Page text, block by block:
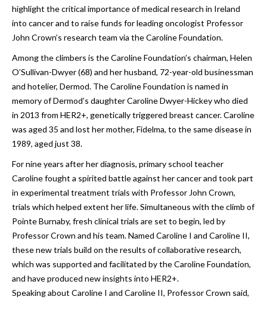
highlight the critical importance of medical research in Ireland
into cancer and to raise funds for leading oncologist Professor
John Crown’s research team via the Caroline Foundation.
Among the climbers is the Caroline Foundation’s chairman, Helen
O’Sullivan-Dwyer (68) and her husband, 72-year-old businessman
and hotelier, Dermod. The Caroline Foundation is named in
memory of Dermod’s daughter Caroline Dwyer-Hickey who died
in 2013 from HER2+, genetically triggered breast cancer. Caroline
was aged 35 and lost her mother, Fidelma, to the same disease in
1989, aged just 38.
For nine years after her diagnosis, primary school teacher
Caroline fought a spirited battle against her cancer and took part
in experimental treatment trials with Professor John Crown,
trials which helped extent her life. Simultaneous with the climb of
Pointe Burnaby, fresh clinical trials are set to begin, led by
Professor Crown and his team. Named Caroline I and Caroline II,
these new trials build on the results of collaborative research,
which was supported and facilitated by the Caroline Foundation,
and have produced new insights into HER2+.
Speaking about Caroline I and Caroline II, Professor Crown said,